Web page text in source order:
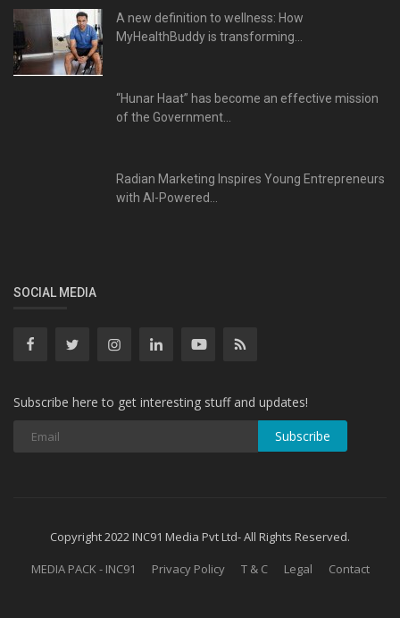
A new definition to wellness: How
MyHealthBuddy is transforming...
“Hunar Haat” has become an effective mission
of the Government...
Radian Marketing Inspires Young Entrepreneurs
with AI-Powered...
SOCIAL MEDIA
Subscribe here to get interesting stuff and updates!
Subscribe
Copyright 2022 INC91 Media Pvt Ltd- All Rights Reserved.
MEDIA PACK - INC91
Privacy Policy T & C Legal Contact